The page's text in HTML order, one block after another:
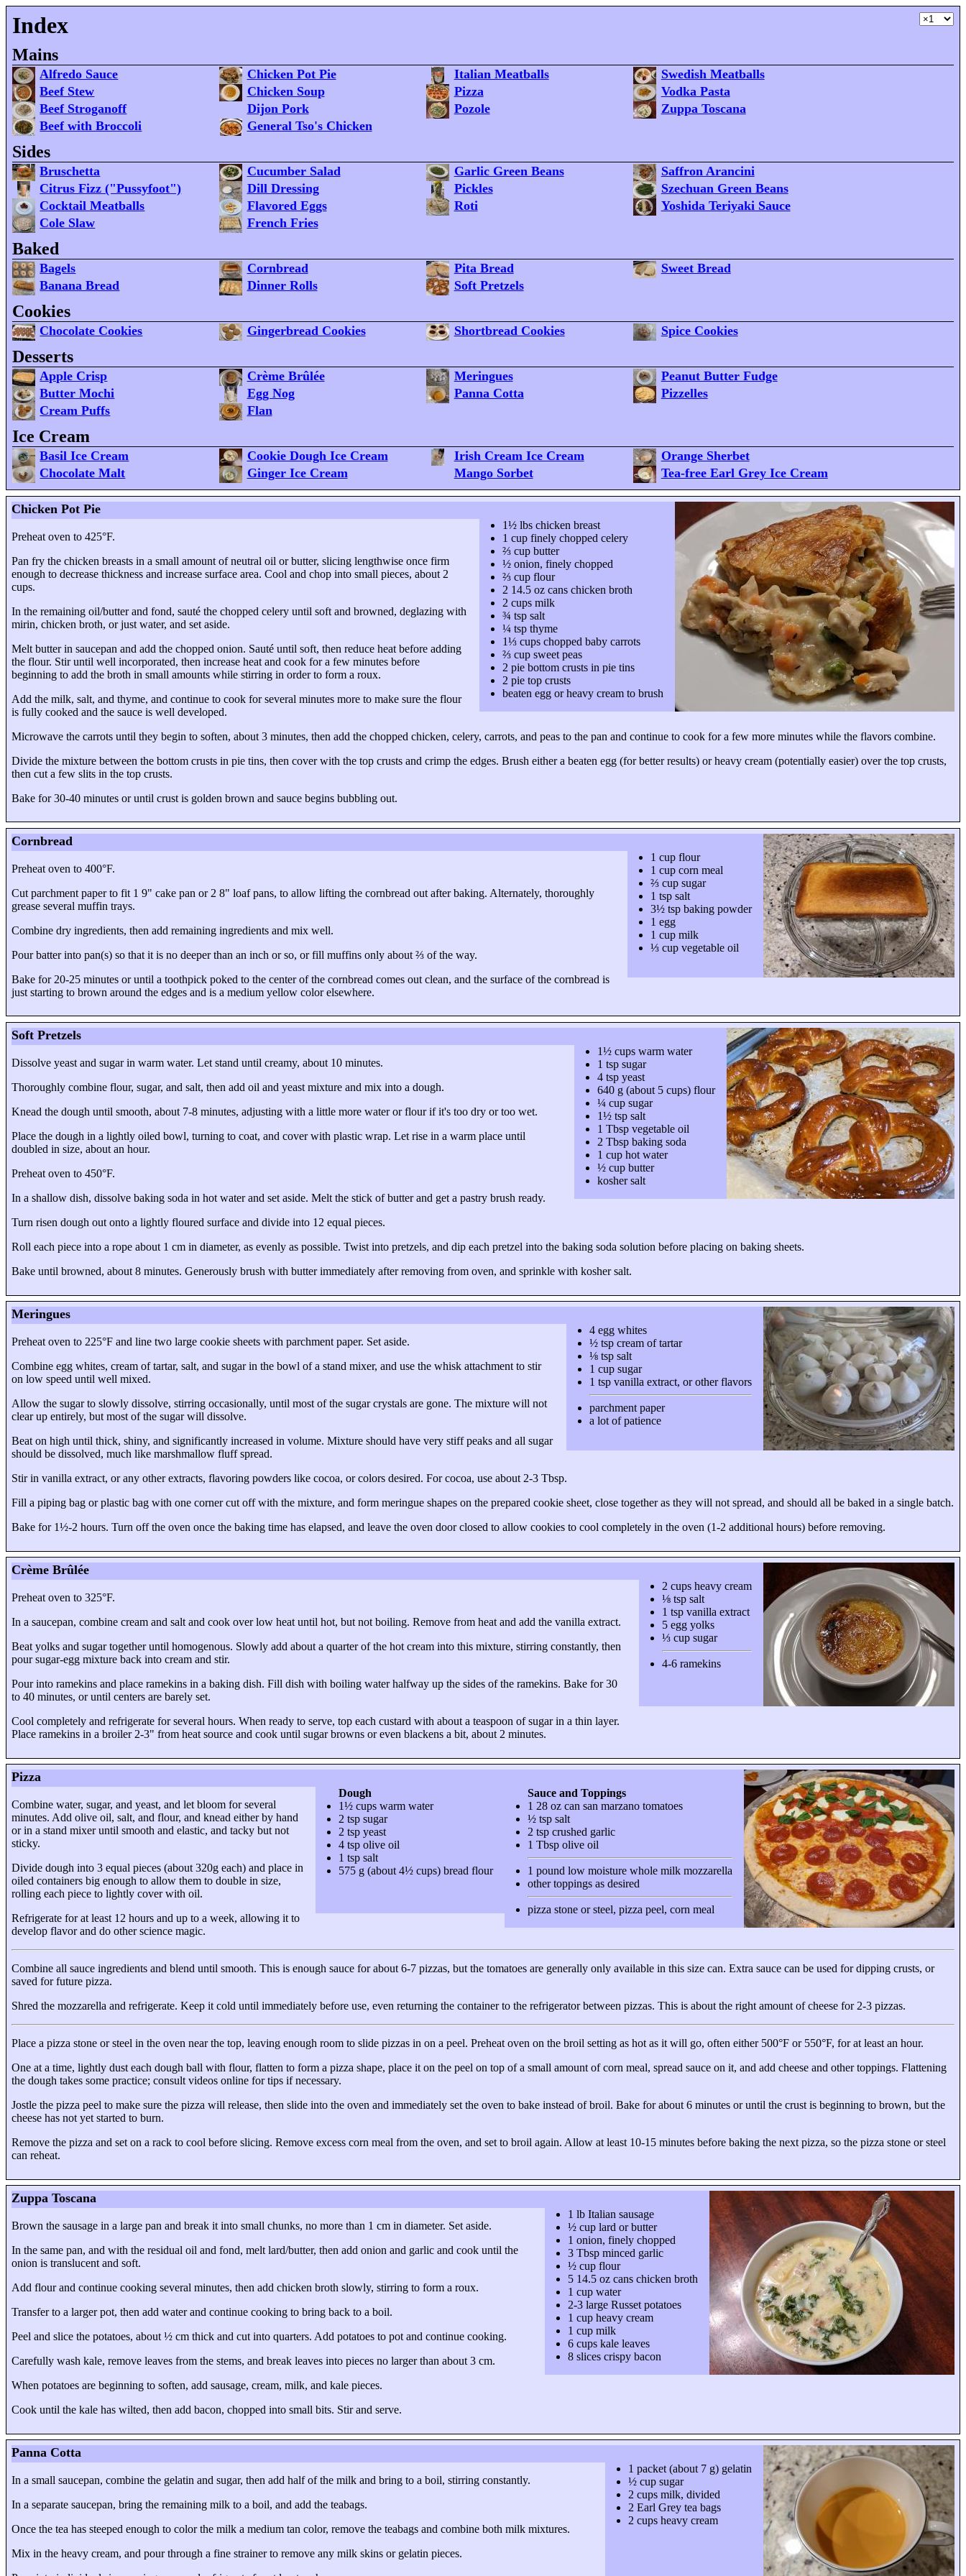
Index
Mains
Alfredo Sauce Chicken Pot Pie Italian Meatballs
Swedish Meatballs
Beef Stew
Chicken Soup Pizza
Vodka Pasta
Beef Stroganoff
Dijon Pork Pozole
Zuppa Toscana
Beef with Broccoli
General Tso's Chicken
Sides
Bruschetta Cucumber Salad Garlic Green Beans
Saffron Arancini
Citrus Fizz ("Pussyfoot")
Dill Dressing Pickles
Szechuan Green Beans
Cocktail Meatballs
Flavored Eggs Roti
Yoshida Teriyaki Sauce
Cole Slaw
French Fries
Baked
Bagels Cornbread Pita Bread
Sweet Bread
Banana Bread
Dinner Rolls Soft Pretzels
Cookies
Chocolate Cookies Gingerbread Cookies Shortbread Cookies Spice Cookies
Desserts
Apple Crisp Crème Brûlée Meringues
Peanut Butter Fudge
Butter Mochi
Egg Nog Panna Cotta
Pizzelles
Cream Puffs
Flan
Ice Cream
Basil Ice Cream Cookie Dough Ice Cream Irish Cream Ice Cream
Orange Sherbet
Chocolate Malt
Ginger Ice Cream Mango Sorbet Tea-free Earl Grey Ice Cream
Chicken Pot Pie
1½ lbs chicken breast
1 cup finely chopped celery
⅔ cup butter
½ onion, finely chopped
⅔ cup flour
2 14.5 oz cans chicken broth
2 cups milk
¾ tsp salt
¼ tsp thyme
1⅓ cups chopped baby carrots
⅔ cup sweet peas
2 pie bottom crusts in pie tins
2 pie top crusts
beaten egg or heavy cream to brush
Preheat oven to 425°F.
Pan fry the chicken breasts in a small amount of neutral oil or butter, slicing lengthwise once firm
enough to decrease thickness and increase surface area. Cool and chop into small pieces, about 2
cups.
In the remaining oil/butter and fond, sauté the chopped celery until soft and browned, deglazing with
mirin, chicken broth, or just water, and set aside.
Melt butter in saucepan and add the chopped onion. Sauté until soft, then reduce heat before adding
the flour. Stir until well incorporated, then increase heat and cook for a few minutes before
beginning to add the broth in small amounts while stirring in order to form a roux.
Add the milk, salt, and thyme, and continue to cook for several minutes more to make sure the flour
is fully cooked and the sauce is well developed.
Microwave the carrots until they begin to soften, about 3 minutes, then add the chopped chicken, celery, carrots, and peas to the pan and continue to cook for a few more minutes while the flavors combine.
Divide the mixture between the bottom crusts in pie tins, then cover with the top crusts and crimp the edges. Brush either a beaten egg (for better results) or heavy cream (potentially easier) over the top crusts,
then cut a few slits in the top crusts.
Bake for 30-40 minutes or until crust is golden brown and sauce begins bubbling out.
Cornbread
1 cup flour
1 cup corn meal
⅔ cup sugar
1 tsp salt
3½ tsp baking powder
1 egg
1 cup milk
⅓ cup vegetable oil
Preheat oven to 400°F.
Cut parchment paper to fit 1 9" cake pan or 2 8" loaf pans, to allow lifting the cornbread out after baking. Alternately, thoroughly
grease several muffin trays.
Combine dry ingredients, then add remaining ingredients and mix well.
Pour batter into pan(s) so that it is no deeper than an inch or so, or fill muffins only about ⅔ of the way.
Bake for 20-25 minutes or until a toothpick poked to the center of the cornbread comes out clean, and the surface of the cornbread is
just starting to brown around the edges and is a medium yellow color elsewhere.
Soft Pretzels
1½ cups warm water
1 tsp sugar
4 tsp yeast
640 g (about 5 cups) flour
¼ cup sugar
1½ tsp salt
1 Tbsp vegetable oil
2 Tbsp baking soda
1 cup hot water
½ cup butter
kosher salt
Dissolve yeast and sugar in warm water. Let stand until creamy, about 10 minutes.
Thoroughly combine flour, sugar, and salt, then add oil and yeast mixture and mix into a dough.
Knead the dough until smooth, about 7-8 minutes, adjusting with a little more water or flour if it's too dry or too wet.
Place the dough in a lightly oiled bowl, turning to coat, and cover with plastic wrap. Let rise in a warm place until
doubled in size, about an hour.
Preheat oven to 450°F.
In a shallow dish, dissolve baking soda in hot water and set aside. Melt the stick of butter and get a pastry brush ready.
Turn risen dough out onto a lightly floured surface and divide into 12 equal pieces.
Roll each piece into a rope about 1 cm in diameter, as evenly as possible. Twist into pretzels, and dip each pretzel into the baking soda solution before placing on baking sheets.
Bake until browned, about 8 minutes. Generously brush with butter immediately after removing from oven, and sprinkle with kosher salt.
Meringues
4 egg whites
½ tsp cream of tartar
⅛ tsp salt
1 cup sugar
1 tsp vanilla extract, or other flavors
parchment paper
a lot of patience
Preheat oven to 225°F and line two large cookie sheets with parchment paper. Set aside.
Combine egg whites, cream of tartar, salt, and sugar in the bowl of a stand mixer, and use the whisk attachment to stir
on low speed until well mixed.
Allow the sugar to slowly dissolve, stirring occasionally, until most of the sugar crystals are gone. The mixture will not
clear up entirely, but most of the sugar will dissolve.
Beat on high until thick, shiny, and significantly increased in volume. Mixture should have very stiff peaks and all sugar
should be dissolved, much like marshmallow fluff spread.
Stir in vanilla extract, or any other extracts, flavoring powders like cocoa, or colors desired. For cocoa, use about 2-3 Tbsp.
Fill a piping bag or plastic bag with one corner cut off with the mixture, and form meringue shapes on the prepared cookie sheet, close together as they will not spread, and should all be baked in a single batch.
Bake for 1½-2 hours. Turn off the oven once the baking time has elapsed, and leave the oven door closed to allow cookies to cool completely in the oven (1-2 additional hours) before removing.
Crème Brûlée
2 cups heavy cream
⅛ tsp salt
1 tsp vanilla extract
5 egg yolks
⅓ cup sugar
4-6 ramekins
Preheat oven to 325°F.
In a saucepan, combine cream and salt and cook over low heat until hot, but not boiling. Remove from heat and add the vanilla extract.
Beat yolks and sugar together until homogenous. Slowly add about a quarter of the hot cream into this mixture, stirring constantly, then
pour sugar-egg mixture back into cream and stir.
Pour into ramekins and place ramekins in a baking dish. Fill dish with boiling water halfway up the sides of the ramekins. Bake for 30
to 40 minutes, or until centers are barely set.
Cool completely and refrigerate for several hours. When ready to serve, top each custard with about a teaspoon of sugar in a thin layer.
Place ramekins in a broiler 2-3" from heat source and cook until sugar browns or even blackens a bit, about 2 minutes.
Pizza
Sauce and Toppings
1 28 oz can san marzano tomatoes
½ tsp salt
2 tsp crushed garlic
1 Tbsp olive oil
1 pound low moisture whole milk mozzarella
other toppings as desired
pizza stone or steel, pizza peel, corn meal
Dough
1½ cups warm water
2 tsp sugar
2 tsp yeast
4 tsp olive oil
1 tsp salt
575 g (about 4½ cups) bread flour
Combine water, sugar, and yeast, and let bloom for several
minutes. Add olive oil, salt, and flour, and knead either by hand
or in a stand mixer until smooth and elastic, and tacky but not
sticky.
Divide dough into3 equal pieces (about 320g each) and place in
oiled containers big enough to allow them to double in size,
rolling each piece to lightly cover with oil.
Refrigerate for at least 12 hours and up to a week, allowing it to
develop flavor and do other science magic.
Combine all sauce ingredients and blend until smooth. This is enough sauce for about6-7 pizzas, but the tomatoes are generally only available in this size can. Extra sauce can be used for dipping crusts, or
saved for future pizza.
Shred the mozzarella and refrigerate. Keep it cold until immediately before use, even returning the container to the refrigerator between pizzas. This is about the right amount of cheese for 2-3 pizzas.
Place a pizza stone or steel in the oven near the top, leaving enough room to slide pizzas in on a peel. Preheat oven on the broil setting as hot as it will go, often either 500°F or 550°F, for at least an hour.
One at a time, lightly dust each dough ball with flour, flatten to form a pizza shape, place it on the peel on top of a small amount of corn meal, spread sauce on it, and add cheese and other toppings. Flattening
the dough takes some practice; consult videos online for tips if necessary.
Jostle the pizza peel to make sure the pizza will release, then slide into the oven and immediately set the oven to bake instead of broil. Bake for about 6 minutes or until the crust is beginning to brown, but the
cheese has not yet started to burn.
Remove the pizza and set on a rack to cool before slicing. Remove excess corn meal from the oven, and set to broil again. Allow at least 10-15 minutes before baking the next pizza, so the pizza stone or steel
can reheat.
Zuppa Toscana
1 lb Italian sausage
½ cup lard or butter
1 onion, finely chopped
3 Tbsp minced garlic
½ cup flour
5 14.5 oz cans chicken broth
1 cup water
2-3 large Russet potatoes
1 cup heavy cream
1 cup milk
6 cups kale leaves
8 slices crispy bacon
Brown the sausage in a large pan and break it into small chunks, no more than 1 cm in diameter. Set aside.
In the same pan, and with the residual oil and fond, melt lard/butter, then add onion and garlic and cook until the
onion is translucent and soft.
Add flour and continue cooking several minutes, then add chicken broth slowly, stirring to form a roux.
Transfer to a larger pot, then add water and continue cooking to bring back to a boil.
Peel and slice the potatoes, about ½ cm thick and cut into quarters. Add potatoes to pot and continue cooking.
Carefully wash kale, remove leaves from the stems, and break leaves into pieces no larger than about 3 cm.
When potatoes are beginning to soften, add sausage, cream, milk, and kale pieces.
Cook until the kale has wilted, then add bacon, chopped into small bits. Stir and serve.
Panna Cotta
1 packet (about 7 g) gelatin
½ cup sugar
2 cups milk, divided
2 Earl Grey tea bags
2 cups heavy cream
In a small saucepan, combine the gelatin and sugar, then add half of the milk and bring to a boil, stirring constantly.
In a separate saucepan, bring the remaining milk to a boil, and add the teabags.
Once the tea has steeped enough to color the milk a medium tan color, remove the teabags and combine both milk mixtures.
Mix in the heavy cream, and pour through a fine strainer to remove any milk skins or gelatin pieces.